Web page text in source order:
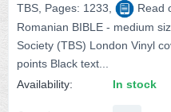
TBS, Pages: 1233,
Read
Romanian BIBLE - medium
Society (TBS) London Vinyl
points Black text...
Availability:
In stock